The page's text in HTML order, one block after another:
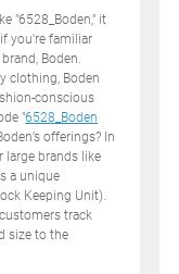
"6528_Boden," it
you're familiar
Boden.
clothing, Boden
conscious
"6528_Boden
offerings? In
large brands like
a unique
Keeping Unit).
track
size to the